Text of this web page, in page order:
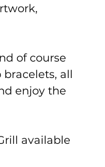
of course
bracelets, all
enjoy the
available